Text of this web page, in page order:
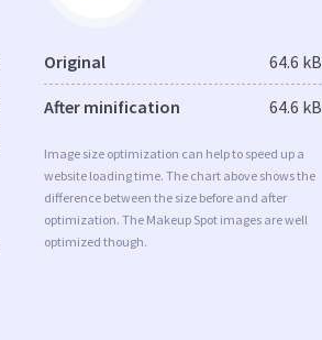
Original 64.6 kB
After minification 64.6 kB
Image size optimization can help to speed up a
website loading time. The chart above shows the
difference between the size before and after
optimization. The Makeup Spot images are well
optimized though.